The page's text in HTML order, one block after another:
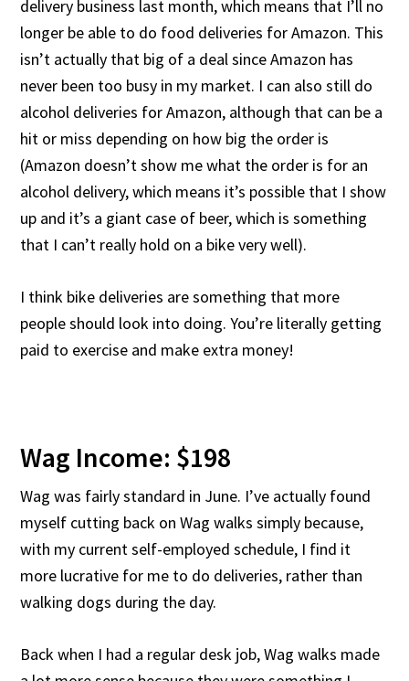
delivery business last month, which means that I’ll no
longer be able to do food deliveries for Amazon. This
isn’t actually that big of a deal since Amazon has
never been too busy in my market. I can also still do
alcohol deliveries for Amazon, although that can be a
hit or miss depending on how big the order is
(Amazon doesn’t show me what the order is for an
alcohol delivery, which means it’s possible that I show
up and it’s a giant case of beer, which is something
that I can’t really hold on a bike very well).
I think bike deliveries are something that more
people should look into doing. You’re literally getting
paid to exercise and make extra money!
Wag Income: $198
Wag was fairly standard in June. I’ve actually found
myself cutting back on Wag walks simply because,
with my current self-employed schedule, I find it
more lucrative for me to do deliveries, rather than
walking dogs during the day.
Back when I had a regular desk job, Wag walks made